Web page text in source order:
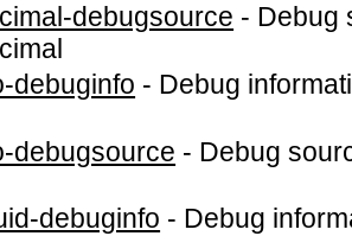
debugsource - Debug
debuginfo - Debug
debugsource - Debug
debuginfo - Debug